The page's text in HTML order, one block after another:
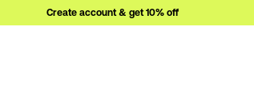
Create account & get 10% off